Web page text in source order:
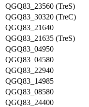
QGQ83_23560 (TreS)
QGQ83_30320 (TreC)
QGQ83_21640
QGQ83_21635 (TreS)
QGQ83_04950
QGQ83_04580
QGQ83_22940
QGQ83_14985
QGQ83_08580
QGQ83_24400